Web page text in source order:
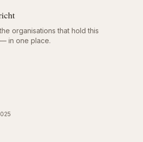
organisations that hold this
in one place.